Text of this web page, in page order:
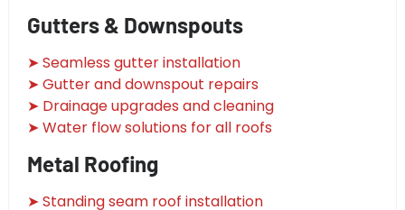
Gutters & Downspouts
➤ Seamless gutter installation
➤ Gutter and downspout repairs
➤ Drainage upgrades and cleaning
➤ Water flow solutions for all roofs
Metal Roofing
➤ Standing seam roof installation